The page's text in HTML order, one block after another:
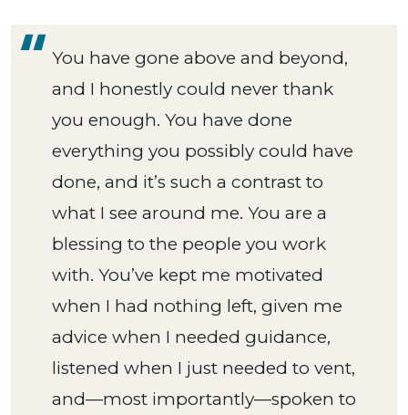
You have gone above and beyond,
and I honestly could never thank
you enough. You have done
everything you possibly could have
done, and it’s such a contrast to
what I see around me. You are a
blessing to the people you work
with. You’ve kept me motivated
when I had nothing left, given me
advice when I needed guidance,
listened when I just needed to vent,
and—most importantly—spoken to